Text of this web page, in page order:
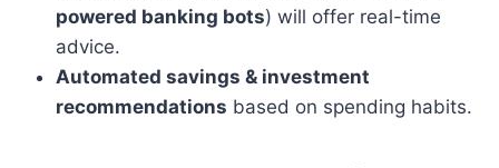
powered banking bots) will offer real-time
advice.
Automated savings & investment
recommendations based on spending habits.